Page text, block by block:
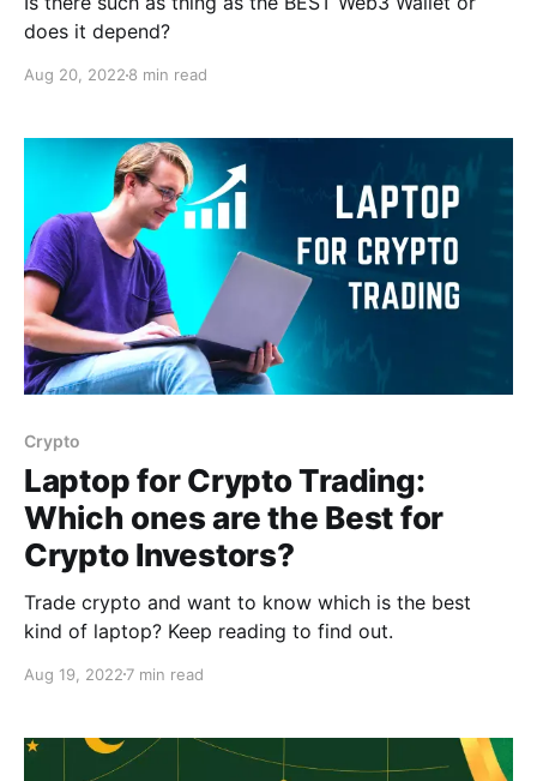
does it depend?
Aug 20, 2022 8 min read
Crypto
Laptop for Crypto Trading:
Which ones are the Best for
Crypto Investors?
Trade crypto and want to know which is the best
kind of laptop? Keep reading to find out.
Aug 19, 2022 7 min read